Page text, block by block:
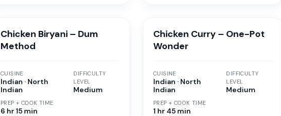
Chicken Biryani – Dum
Method
CUISINE
Indian · North
Indian
PREP + COOK TIME
6 hr 15 min
DIFFICULTY
LEVEL
Medium
Chicken Curry – One-Pot
Wonder
CUISINE
Indian · North
Indian
PREP + COOK TIME
1 hr 45 min
DIFFICULTY
LEVEL
Medium